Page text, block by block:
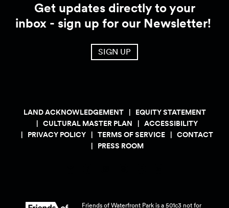
Get updates directly to your
inbox - sign up for our Newsletter!
SIGN UP
LAND ACKNOWLEDGEMENT
EQUITY STATEMENT
CULTURAL MASTER PLAN
ACCESSIBILITY
PRIVACY POLICY
TERMS OF SERVICE
CONTACT
PRESS ROOM
Friends of Waterfront Park is a 501c3 not for